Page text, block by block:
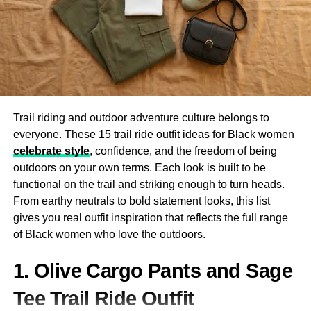
part of your body while riding. Premium woman leather
chaps offer robust protection against abrasions and
injuries. Made from high-quality cowhide or buffalo
leather, these chaps act as a second skin that absorbs
friction and impact in case of a fall.
Weather Resistance
Leather chaps help shield against wind, cold, and even
light rain. The insulating properties of leather make them
ideal for long-distance rides where weather conditions
can change dramatically. With the right pair of leather
chaps, you stay warm, dry, and focused on the road
ahead.
Aesthetic and Confidence Boost
leather chaps elevates your confidence. Whether you’re
Trail riding and outdoor adventure culture belongs to
everyone. These 15 trail ride outfit ideas for Black women
celebrate style, confidence, and the freedom of being
outdoors on your own terms. Each look is built to be
functional on the trail and striking enough to turn heads.
From earthy neutrals to bold statement looks, this list
gives you real outfit inspiration that reflects the full range
of Black women who love the outdoors.
1. Olive Cargo Pants and Sage
Tee Trail Ride Outfit